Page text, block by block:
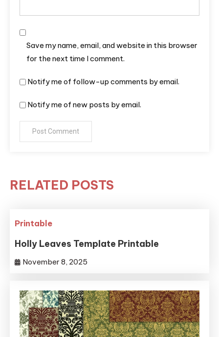
Save my name, email, and website in this browser
for the next time I comment.
Notify me of follow-up comments by email.
Notify me of new posts by email.
RELATED POSTS
Printable
Holly Leaves Template Printable
November 8, 2025